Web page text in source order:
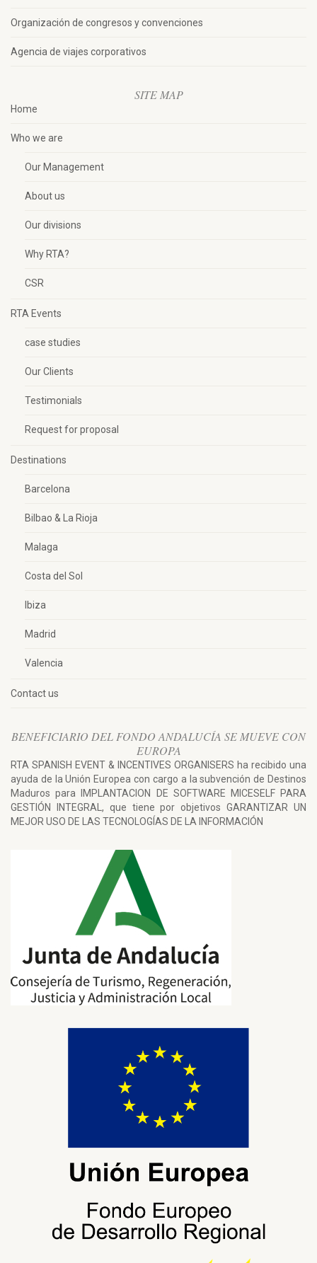
Organización de congresos y convenciones
Agencia de viajes corporativos
SITE MAP
Home
Who we are
Our Management
About us
Our divisions
Why RTA?
CSR
RTA Events
case studies
Our Clients
Testimonials
Request for proposal
Destinations
Barcelona
Bilbao & La Rioja
Malaga
Costa del Sol
Ibiza
Madrid
Valencia
Contact us
BENEFICIARIO DEL FONDO ANDALUCÍA SE MUEVE CON
EUROPA
RTA SPANISH EVENT & INCENTIVES ORGANISERS ha recibido una
ayuda de la Unión Europea con cargo a la subvención de Destinos
Maduros para IMPLANTACION DE SOFTWARE MICESELF PARA
GESTIÓN INTEGRAL, que tiene por objetivos GARANTIZAR UN
MEJOR USO DE LAS TECNOLOGÍAS DE LA INFORMACIÓN